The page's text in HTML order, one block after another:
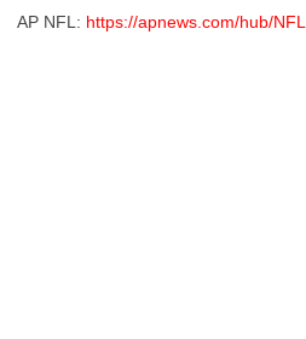
AP NFL: https://apnews.com/hub/NFL